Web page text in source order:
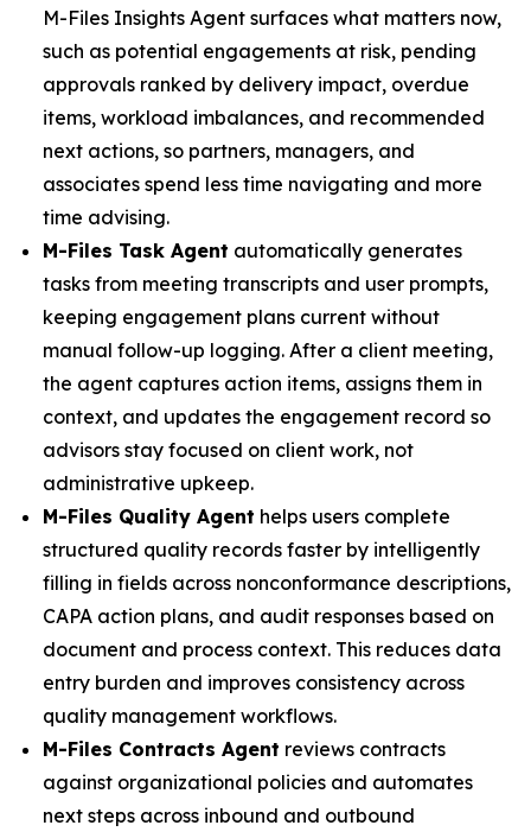
M-Files Insights Agent surfaces what matters now,
such as potential engagements at risk, pending
approvals ranked by delivery impact, overdue
items, workload imbalances, and recommended
next actions, so partners, managers, and
associates spend less time navigating and more
time advising.
M-Files Task Agent automatically generates
tasks from meeting transcripts and user prompts,
keeping engagement plans current without
manual follow-up logging. After a client meeting,
the agent captures action items, assigns them in
context, and updates the engagement record so
advisors stay focused on client work, not
administrative upkeep.
M-Files Quality Agent helps users complete
structured quality records faster by intelligently
filling in fields across nonconformance descriptions,
CAPA action plans, and audit responses based on
document and process context. This reduces data
entry burden and improves consistency across
quality management workflows.
M-Files Contracts Agent reviews contracts
against organizational policies and automates
next steps across inbound and outbound